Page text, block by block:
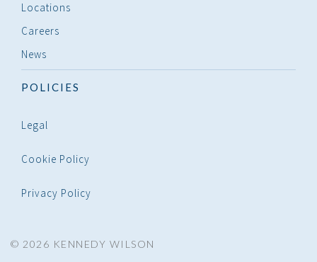
Locations
Careers
News
POLICIES
Legal
Cookie Policy
Privacy Policy
© 2026 KENNEDY WILSON